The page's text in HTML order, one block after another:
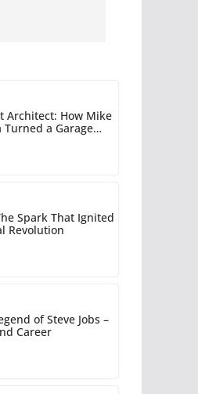
Architect: How Mike
a Garage
a Corporate Empire
Spark That Ignited
Revolution
of Steve Jobs –
Career